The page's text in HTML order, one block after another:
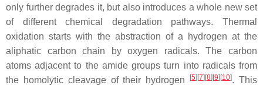
only further degrades it, but also introduces a whole new set
of different chemical degradation pathways. Thermal
oxidation starts with the abstraction of a hydrogen at the
aliphatic carbon chain by oxygen radicals. The carbon
atoms adjacent to the amide groups turn into radicals from
the homolytic cleavage of their hydrogen
[5][7][8][9][10]. This